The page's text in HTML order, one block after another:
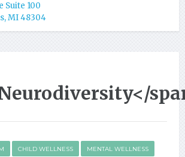
Suite 100
MI 48304
CHILD WELLNESS MENTAL WELLNESS